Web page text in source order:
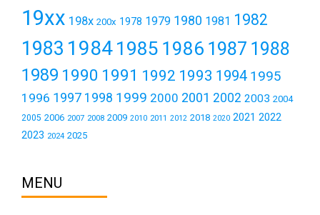
19xx 198x 200x 1978 1979 1980 1981 1982
1983 19841985 1986 1987 1988
1989 1990 1991 1992 1993 1994 1995
1996 1997 1998 1999 2000 2001 2002 2003 2004
2005 2006 2007 2008 2009 2010 2011 2012 2018 2020 2021 2022
2023 2024 2025
MENU